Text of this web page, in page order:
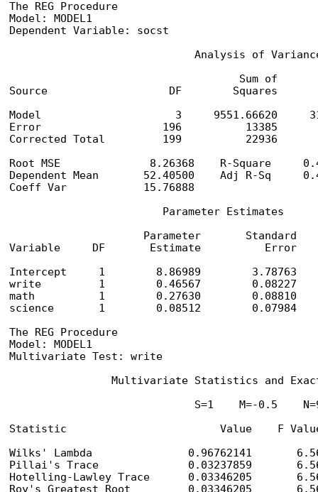
The REG Procedure
Model: MODEL1
Dependent Variable: socst
Analysis of
Sum of
Source                   DF        Squares
Model                     3     9551.66620
Error                   196          13385
Corrected Total         199          22936
Root MSE              8.26368    R-Square
Dependent Mean       52.40500    Adj R-Sq
Coeff Var            15.76888
                        Parameter Estimates
                     Parameter       Standard
Variable     DF       Estimate          Error
Intercept     1        8.86989        3.78763
write         1        0.46567        0.08227
math          1        0.27630        0.08810
science       1        0.08512        0.07984
The REG Procedure
Model: MODEL1
Multivariate Test: write
Multivariate Statistics and
S=1    M=-0.5
Statistic                        Value    F Value
Wilks' Lambda               0.96762141
Pillai's Trace              0.03237859
Hotelling-Lawley Trace      0.03346205
Roy's Greatest Root         0.03346205